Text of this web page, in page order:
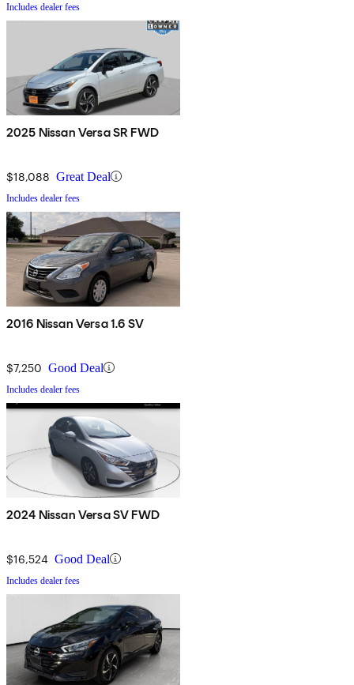
Includes dealer fees
2025 Nissan Versa SR FWD
$18,088 Great Deal
Includes dealer fees
2016 Nissan Versa 1.6 SV
$7,250 Good Deal
Includes dealer fees
2024 Nissan Versa SV FWD
$16,524 Good Deal
Includes dealer fees